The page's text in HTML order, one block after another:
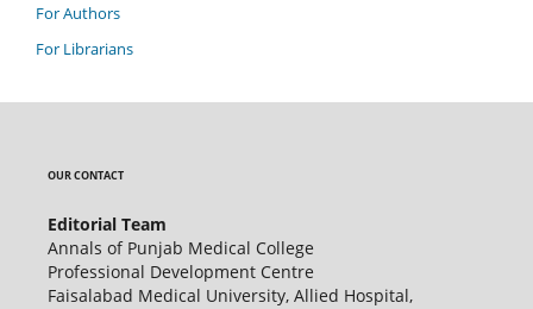
For Authors
For Librarians
OUR CONTACT
Editorial Team
Annals of Punjab Medical College
Professional Development Centre
Faisalabad Medical University, Allied Hospital,